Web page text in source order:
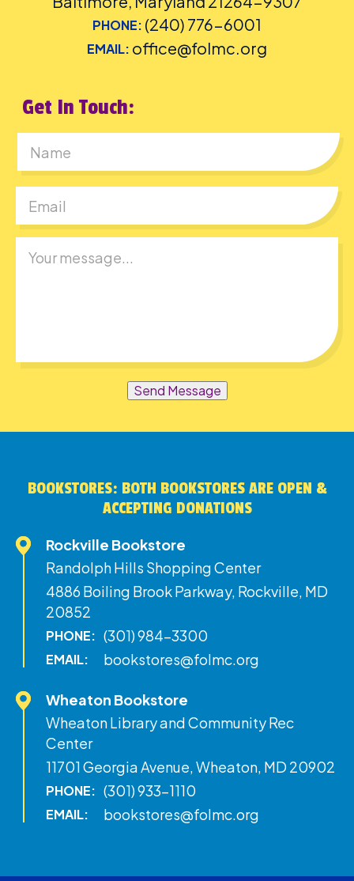
PHONE: (240) 776-6001
EMAIL: office@folmc.org
Get In Touch:
Send Message
BOOKSTORES: BOTH BOOKSTORES ARE OPEN &
ACCEPTING DONATIONS
Rockville Bookstore
Randolph Hills Shopping Center
4886 Boiling Brook Parkway, Rockville, MD
20852
PHONE: (301) 984-3300
EMAIL: bookstores@folmc.org
Wheaton Bookstore
Wheaton Library and Community Rec
Center
11701 Georgia Avenue, Wheaton, MD 20902
PHONE: (301) 933-1110
EMAIL: bookstores@folmc.org